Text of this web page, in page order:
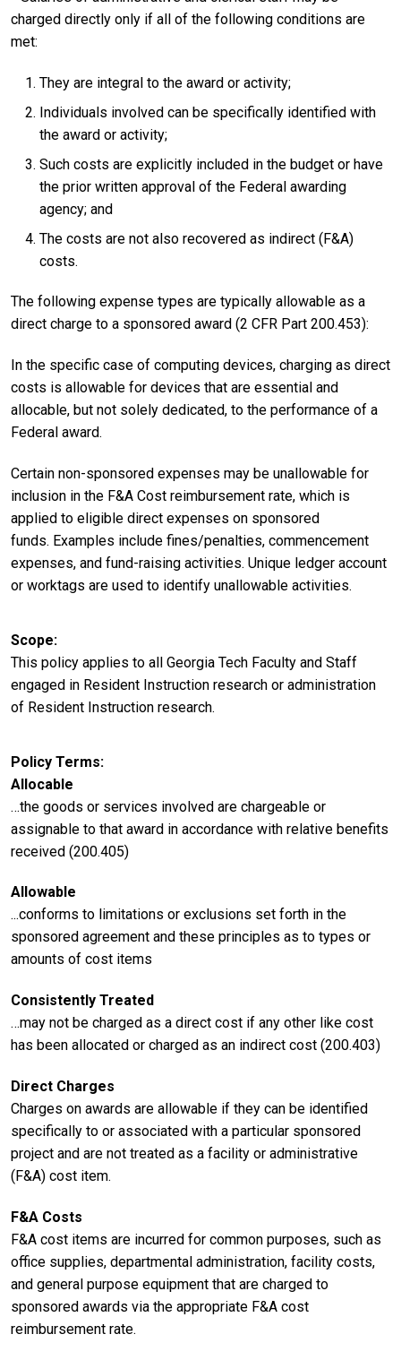
charged directly only if all of the following conditions are
met:
They are integral to the award or activity;
Individuals involved can be specifically identified with
the award or activity;
Such costs are explicitly included in the budget or have
the prior written approval of the Federal awarding
agency; and
The costs are not also recovered as indirect (F&A)
costs.
The following expense types are typically allowable as a
direct charge to a sponsored award (2 CFR Part 200.453):
In the specific case of computing devices, charging as direct
costs is allowable for devices that are essential and
allocable, but not solely dedicated, to the performance of a
Federal award.
Certain non-sponsored expenses may be unallowable for
inclusion in the F&A Cost reimbursement rate, which is
applied to eligible direct expenses on sponsored
funds. Examples include fines/penalties, commencement
expenses, and fund-raising activities. Unique ledger account
or worktags are used to identify unallowable activities.
Scope
This policy applies to all Georgia Tech Faculty and Staff
engaged in Resident Instruction research or administration
of Resident Instruction research.
Policy Terms
Allocable
…the goods or services involved are chargeable or
assignable to that award in accordance with relative benefits
received (200.405)
Allowable
...conforms to limitations or exclusions set forth in the
sponsored agreement and these principles as to types or
amounts of cost items
Consistently Treated
…may not be charged as a direct cost if any other like cost
has been allocated or charged as an indirect cost (200.403)
Direct Charges
Charges on awards are allowable if they can be identified
specifically to or associated with a particular sponsored
project and are not treated as a facility or administrative
(F&A) cost item.
F&A Costs
F&A cost items are incurred for common purposes, such as
office supplies, departmental administration, facility costs,
and general purpose equipment that are charged to
sponsored awards via the appropriate F&A cost
reimbursement rate.